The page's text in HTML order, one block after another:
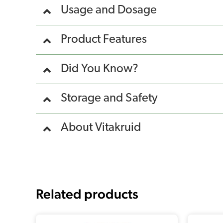
Usage and Dosage
Product Features
Did You Know?
Storage and Safety
About Vitakruid
Related products